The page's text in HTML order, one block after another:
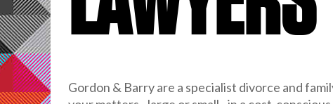
Gordon & Barry are a specialist divorce and